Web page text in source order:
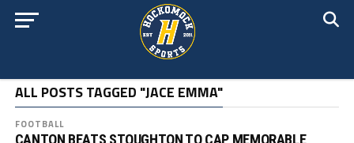
ALL POSTS TAGGED "JACE EMMA"
FOOTBALL
CANTON BEATS STOUGHTON TO CAP MEMORABLE